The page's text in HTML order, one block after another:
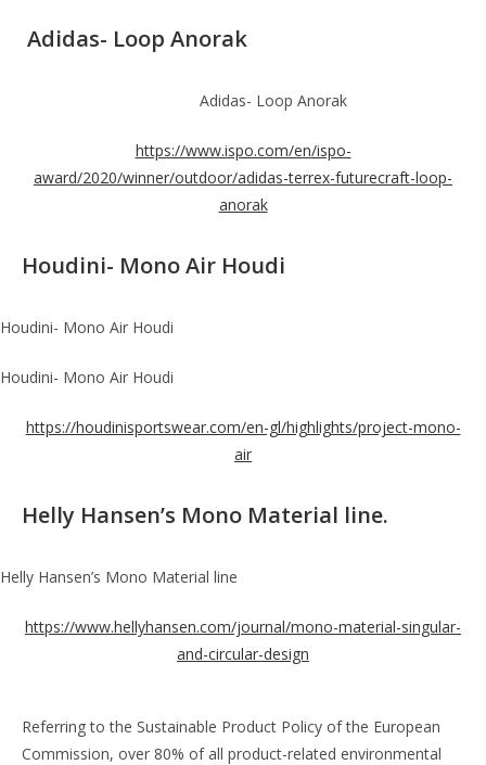
Adidas- Loop Anorak
Adidas- Loop Anorak
https://www.ispo.com/en/ispo-
award/2020/winner/outdoor/adidas-terrex-futurecraft-loop-
anorak
Houdini- Mono Air Houdi
Houdini- Mono Air Houdi
Houdini- Mono Air Houdi
https://houdinisportswear.com/en-gl/highlights/project-mono-
air
Helly Hansen’s Mono Material line.
Helly Hansen’s Mono Material line
https://www.hellyhansen.com/journal/mono-material-singular-
and-circular-design
Referring to the Sustainable Product Policy of the European
Commission, over 80% of all product-related environmental